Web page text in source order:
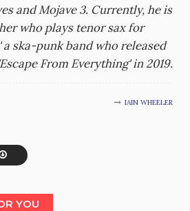
and Mojave 3. Currently, he is
who plays tenor sax for
a ska-punk band who released
From Everything' in 2019.
IAIN WHEELER
YOU